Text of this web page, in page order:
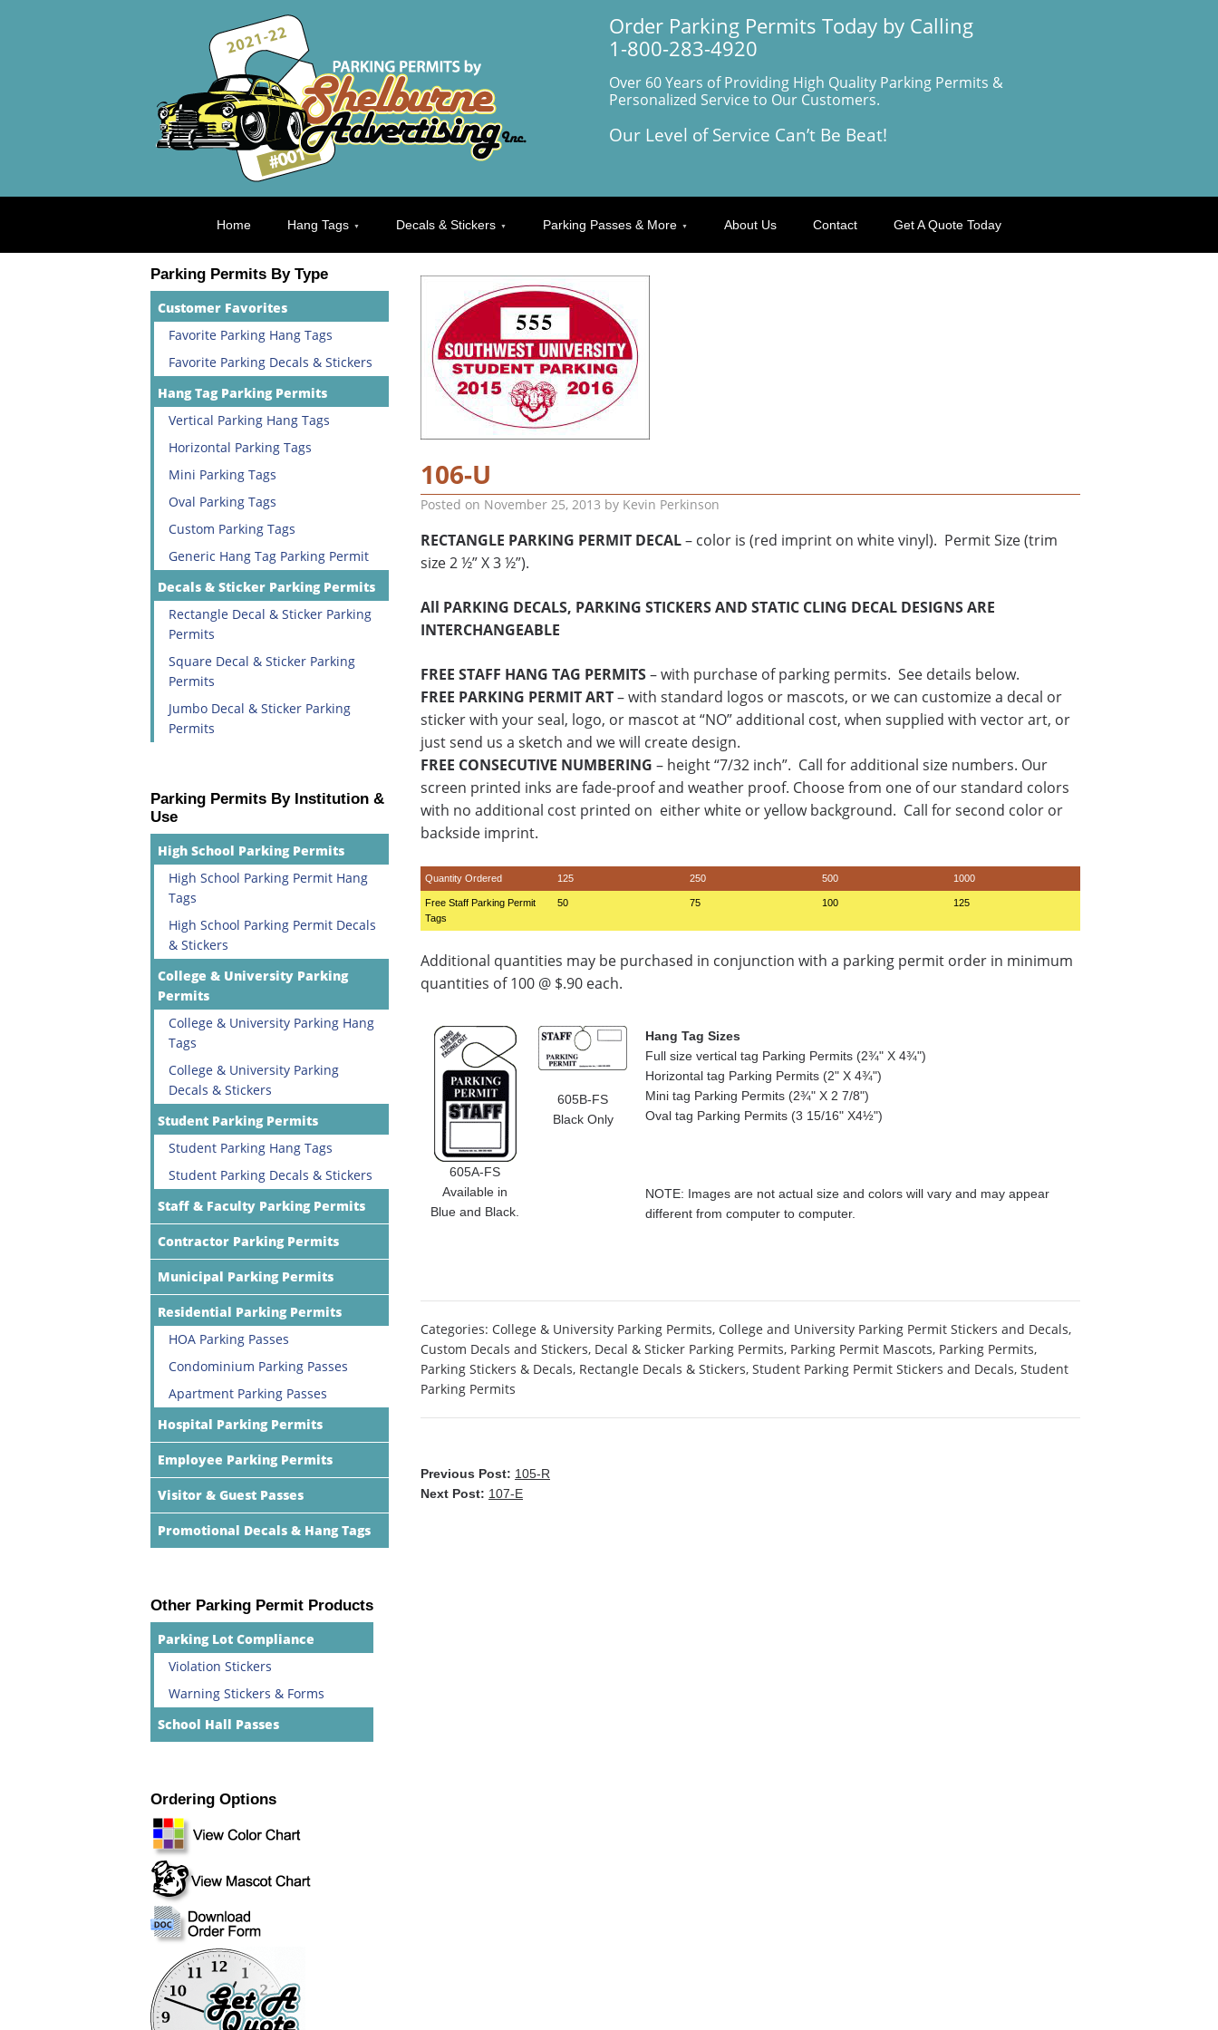
Order Parking Permits Today by Calling
1-800-283-4920
Over 60 Years of Providing High Quality Parking Permits &
Personalized Service to Our Customers.
Our Level of Service Can’t Be Beat!
Home Hang Tags Decals & Stickers Parking Passes & More About Us Contact Get A Quote Today
106-U
Posted on November 25, 2013 by Kevin Perkinson
RECTANGLE PARKING PERMIT DECAL– color is (red imprint on white vinyl). Permit Size (trim
size 2 ½” X 3 ½”).
All PARKING DECALS, PARKING STICKERS AND STATIC CLING DECAL DESIGNS ARE
INTERCHANGEABLE
FREE STAFF HANG TAG PERMITS– with purchase of parking permits. See details below.
FREE PARKING PERMIT ART– with standard logos or mascots, or we can customize a decal or
sticker with your seal, logo, or mascot at “NO” additional cost, when supplied with vector art, or
just send us a sketch and we will create design.
FREE CONSECUTIVE NUMBERING – height “7/32 inch”. Call for additional size numbers. Our
screen printed inks are fade-proof and weather proof. Choose from one of our standard colors
with no additional cost printed on either white or yellow background. Call for second color or
backside imprint.
Quantity Ordered 125 250 500 1000
Free Staff Parking Permit
Tags
50 75 100 125
Additional quantities may be purchased in conjunction with a parking permit order in minimum
quantities of 100 @ $.90 each.
605A-FS
Available in
Blue and Black.
605B-FS
Black Only
Hang Tag Sizes
Full size vertical tag Parking Permits (2¾" X 4¾")
Horizontal tag Parking Permits (2" X 4¾")
Mini tag Parking Permits (2¾" X 2 7/8")
Oval tag Parking Permits (3 15/16" X4½")
NOTE: Images are not actual size and colors will vary and may appear
different from computer to computer.
Categories: College & University Parking Permits, College and University Parking Permit Stickers and Decals,
Custom Decals and Stickers, Decal & Sticker Parking Permits, Parking Permit Mascots, Parking Permits,
Parking Stickers & Decals, Rectangle Decals & Stickers, Student Parking Permit Stickers and Decals, Student
Parking Permits
Previous Post: 105-R
Next Post: 107-E
Parking Permits By Type
Customer Favorites
Favorite Parking Hang Tags
Favorite Parking Decals & Stickers
Hang Tag Parking Permits
Vertical Parking Hang Tags
Horizontal Parking Tags
Mini Parking Tags
Oval Parking Tags
Custom Parking Tags
Generic Hang Tag Parking Permit
Decals & Sticker Parking Permits
Rectangle Decal & Sticker Parking
Permits
Square Decal & Sticker Parking
Permits
Jumbo Decal & Sticker Parking
Permits
Parking Permits By Institution &
Use
High School Parking Permits
High School Parking Permit Hang
Tags
High School Parking Permit Decals
& Stickers
College & University Parking
Permits
College & University Parking Hang
Tags
College & University Parking
Decals & Stickers
Student Parking Permits
Student Parking Hang Tags
Student Parking Decals & Stickers
Staff & Faculty Parking Permits
Contractor Parking Permits
Municipal Parking Permits
Residential Parking Permits
HOA Parking Passes
Condominium Parking Passes
Apartment Parking Passes
Hospital Parking Permits
Employee Parking Permits
Visitor & Guest Passes
Promotional Decals & Hang Tags
Other Parking Permit Products
Parking Lot Compliance
Violation Stickers
Warning Stickers & Forms
School Hall Passes
Ordering Options